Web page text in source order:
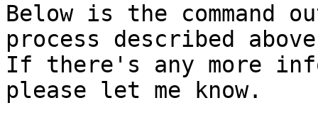
Below is the command
process described
If there's any more
please let me know.